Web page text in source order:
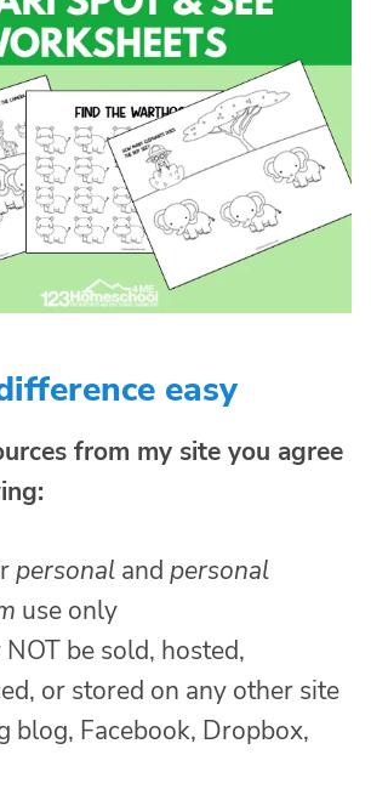
easy
from my site you agree
personal and personal
use only
be sold, hosted,
or stored on any other site
blog, Facebook, Dropbox,